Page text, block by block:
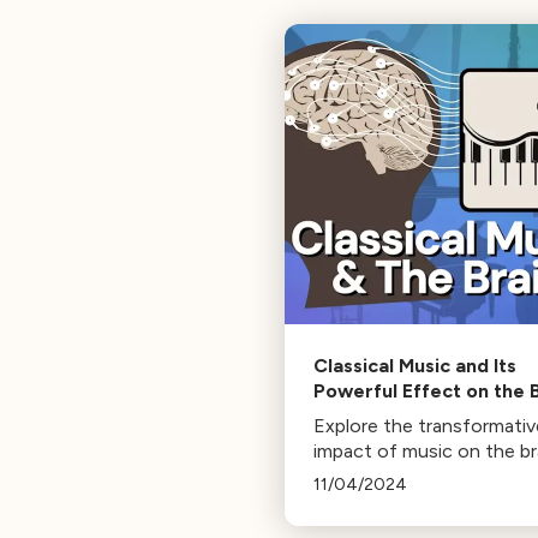
Classical Music and Its
Powerful Effect on the
Explore the
impact of music on the
with Classical California
Creativity Institute.
11/04/2024